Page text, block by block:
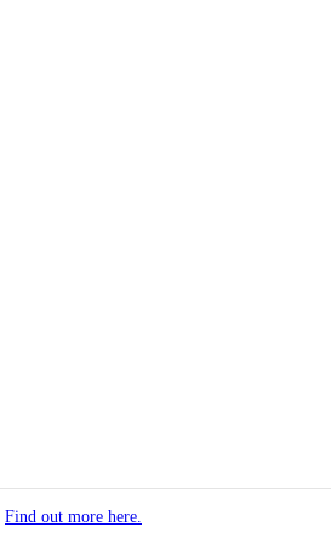
Find out more here.